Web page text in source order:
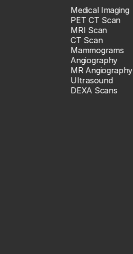
Medical Imaging
PET CT Scan
MRI Scan
CT Scan
Mammograms
Angiography
MR Angiography
Ultrasound
DEXA Scans